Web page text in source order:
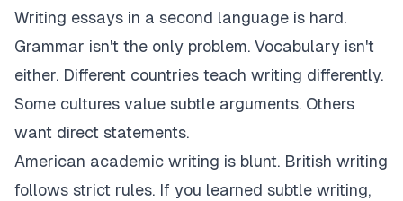
Writing essays in a second language is hard.
Grammar isn't the only problem. Vocabulary isn't
either. Different countries teach writing differently.
Some cultures value subtle arguments. Others
want direct statements.
American academic writing is blunt. British writing
follows strict rules. If you learned subtle writing,